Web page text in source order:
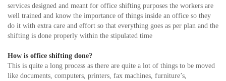
services designed and meant for office shifting purposes the workers are
well trained and know the importance of things inside an office so they
do it with extra care and effort so that everything goes as per plan and the
shifting is done properly within the stipulated time
How is office shifting done?
This is quite a long process as there are quite a lot of things to be moved
like documents, computers, printers, fax machines, furniture’s,